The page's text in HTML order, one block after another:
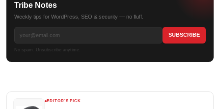
Tribe Notes
Weekly tips for WordPress, SEO & security — no fluff.
No spam. Unsubscribe anytime.
EDITOR'S PICK